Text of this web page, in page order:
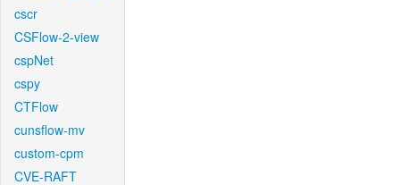
cscr
CSFlow-2-view
cspNet
cspy
CTFlow
cunsflow-mv
custom-cpm
CVE-RAFT